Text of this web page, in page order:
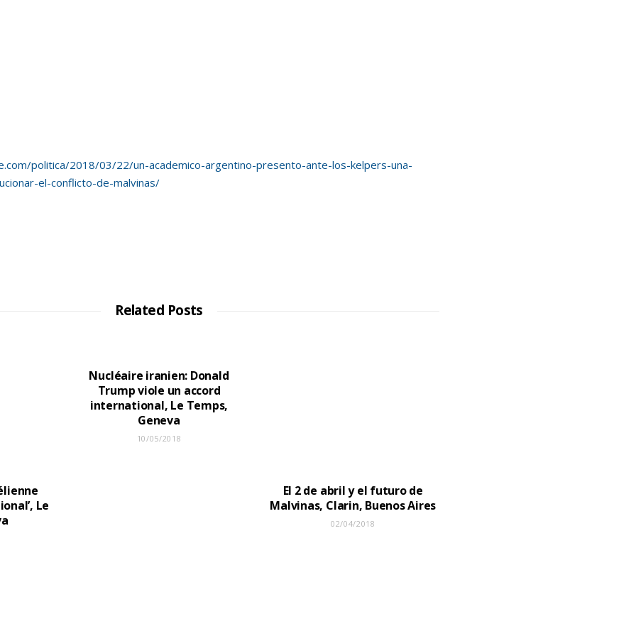
politica/2018/03/22/un-academico-argentino-presento-ante-los-kelpers-una-
el-conflicto-de-malvinas/
Related Posts
Le
Nucléaire iranien: Donald
Trump viole un accord
international, Le Temps,
Geneva
10/05/2018
El 2 de abril y el futuro de
Malvinas, Clarin, Buenos Aires
02/04/2018